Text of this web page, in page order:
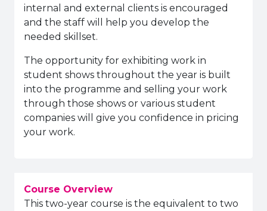
internal and external clients is encouraged
and the staff will help you develop the
needed skillset.
The opportunity for exhibiting work in
student shows throughout the year is built
into the programme and selling your work
through those shows or various student
companies will give you confidence in pricing
your work.
Course Overview
This two-year course is the equivalent to two